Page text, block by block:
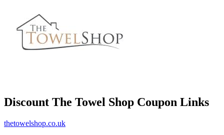
Discount The Towel Shop Coupon Links
thetowelshop.co.uk